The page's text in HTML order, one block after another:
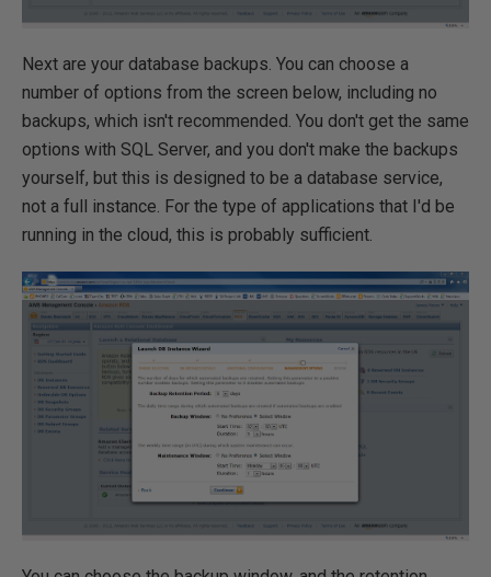
Next are your database backups. You can choose a
number of options from the screen below, including no
backups, which isn't recommended. You don't get the same
options with SQL Server, and you don't make the backups
yourself, but this is designed to be a database service,
not a full instance. For the type of applications that I'd be
running in the cloud, this is probably sufficient.